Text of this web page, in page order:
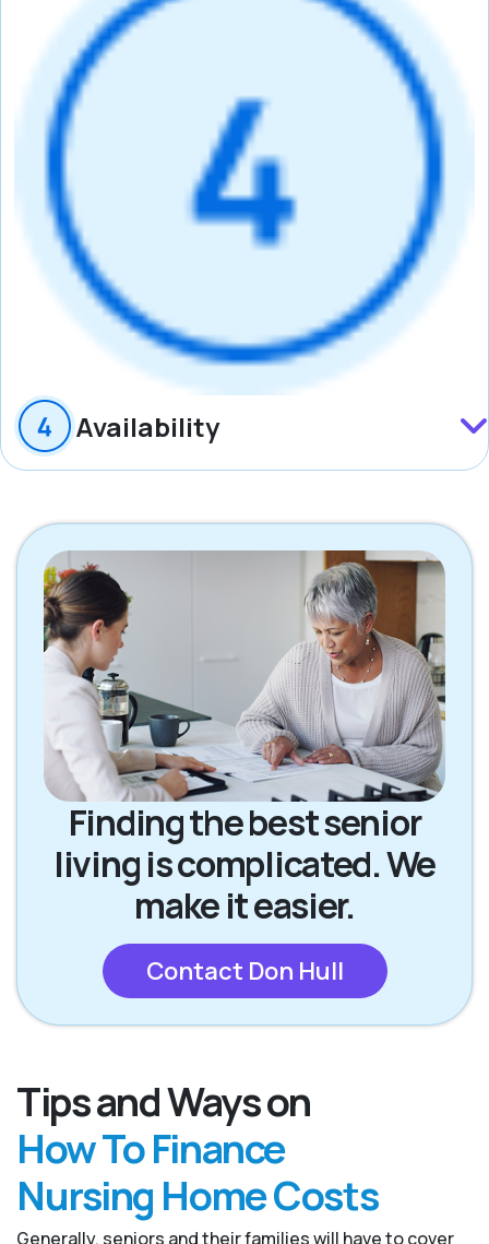
Availability
Finding the best senior
living is complicated. We
make it easier.
Contact Don Hull
Tips and Ways on
How To Finance
Nursing Home Costs
Generally, seniors and their families will have to cover